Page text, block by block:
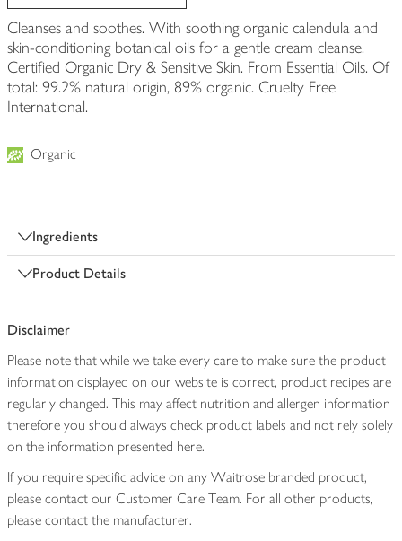
Cleanses and soothes. With soothing organic calendula and
skin-conditioning botanical oils for a gentle cream cleanse.
Certified Organic Dry & Sensitive Skin. From Essential Oils. Of
total: 99.2% natural origin, 89% organic. Cruelty Free
International.
Organic
Ingredients
Product Details
Disclaimer
Please note that while we take every care to make sure the product
information displayed on our website is correct, product recipes are
regularly changed. This may affect nutrition and allergen information
therefore you should always check product labels and not rely solely
on the information presented here.
If you require specific advice on any Waitrose branded product,
please contact our Customer Care Team. For all other products,
please contact the manufacturer.